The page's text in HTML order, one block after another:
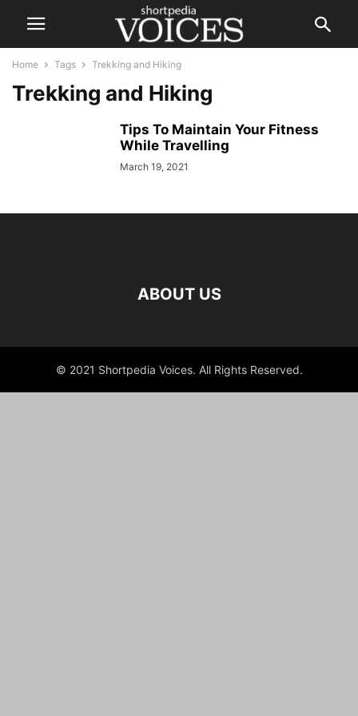
Home Tags Trekking and Hiking
Trekking and Hiking
Tips To Maintain Your Fitness
While Travelling
March 19, 2021
ABOUT US
© 2021 Shortpedia Voices. All Rights Reserved.